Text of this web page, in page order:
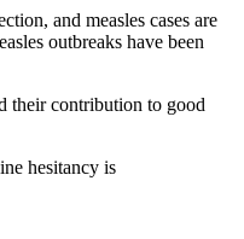
and measles cases are
outbreaks have been
their contribution to good
hesitancy is